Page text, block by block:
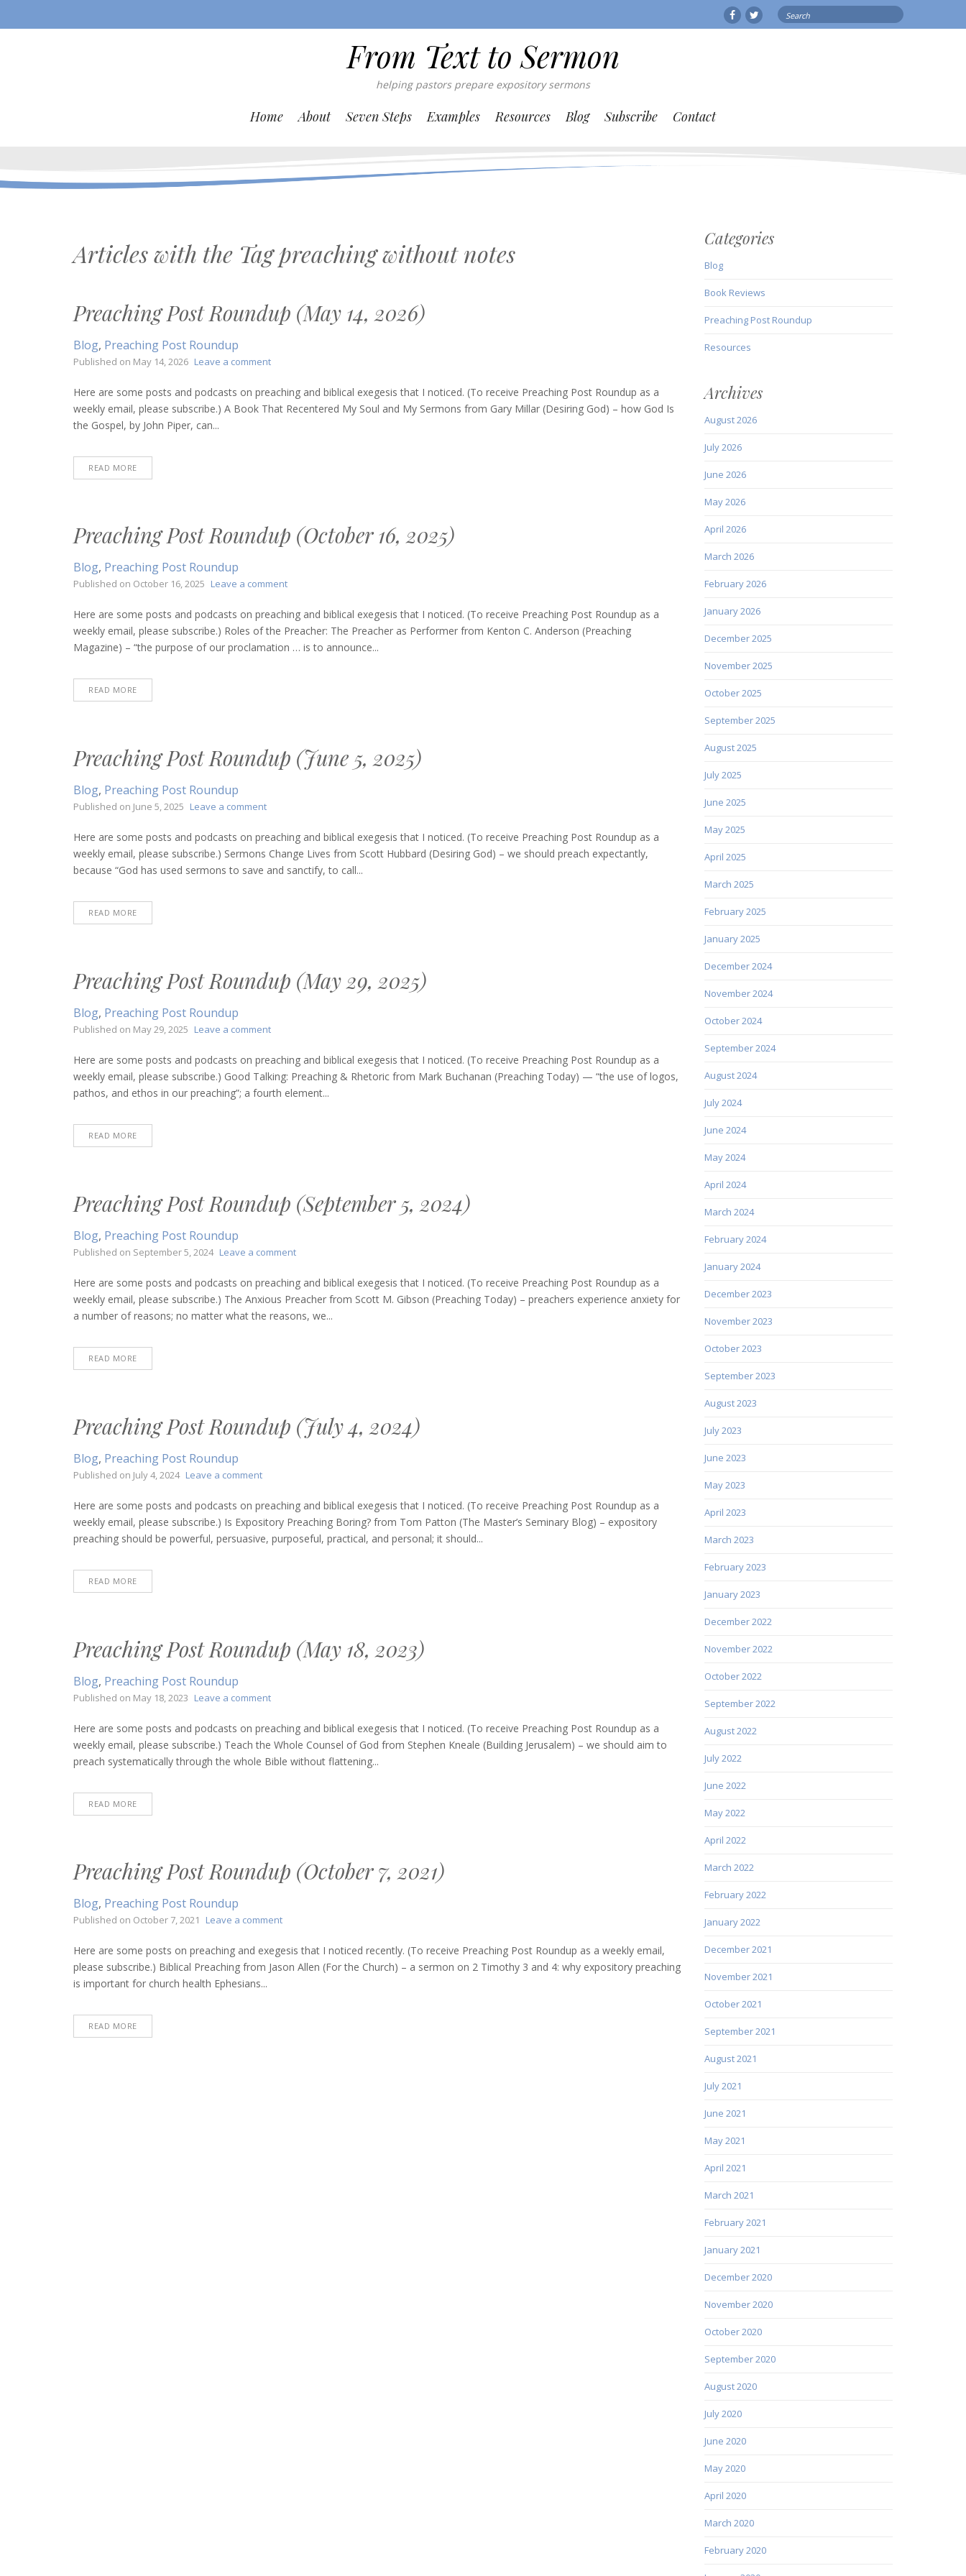
FacebookTwitterSearch
for:
From Text to Sermon
helping pastors prepare expository sermons
Home About Seven Steps Examples Resources Blog Subscribe Contact
Articles with the Tagpreaching without notes
Preaching Post Roundup (May 14, 2026)
Blog, Preaching Post Roundup
Published on May 14, 2026 Leave a commenton
Post
Roundup
Here are some posts and podcasts on preaching and biblical exegesis that I noticed. (To receive Preaching Post Roundup as a
weekly email, please subscribe.) A Book That Recentered My Soul and My Sermons from Gary Millar (Desiring God) – how God Is
the Gospel, by John Piper, can...
READ MORE
Preaching Post Roundup (October 16, 2025)
Blog, Preaching Post Roundup
Published on October 16, 2025 Leave a commenton
Post
Roundup
(October
Here are some posts and podcasts on preaching and biblical exegesis that I noticed. (To receive Preaching Post Roundup as a
weekly email, please subscribe.) Roles of the Preacher: The Preacher as Performer from Kenton C. Anderson (Preaching
Magazine) – “the purpose of our proclamation … is to announce...
READ MORE
Preaching Post Roundup (June 5, 2025)
Blog, Preaching Post Roundup
Published on June 5, 2025 Leave a commenton
Post
Roundup
(June
Here are some posts and podcasts on preaching and biblical exegesis that I noticed. (To receive Preaching Post Roundup as a
weekly email, please subscribe.) Sermons Change Lives from Scott Hubbard (Desiring God) – we should preach expectantly,
because “God has used sermons to save and sanctify, to call...
READ MORE
Preaching Post Roundup (May 29, 2025)
Blog, Preaching Post Roundup
Published on May 29, 2025 Leave a commenton
Post
Roundup
(May
Here are some posts and podcasts on preaching and biblical exegesis that I noticed. (To receive Preaching Post Roundup as a
weekly email, please subscribe.) Good Talking: Preaching & Rhetoric from Mark Buchanan (Preaching Today) — “the use of logos,
pathos, and ethos in our preaching”; a fourth element...
READ MORE
Preaching Post Roundup (September 5, 2024)
Blog, Preaching Post Roundup
Published on September 5, 2024 Leave a commenton
Post
Roundup
(September
Here are some posts and podcasts on preaching and biblical exegesis that I noticed. (To receive Preaching Post Roundup as a
weekly email, please subscribe.) The Anxious Preacher from Scott M. Gibson (Preaching Today) – preachers experience anxiety for
a number of reasons; no matter what the reasons, we...
READ MORE
Preaching Post Roundup (July 4, 2024)
Blog, Preaching Post Roundup
Published on July 4, 2024 Leave a commenton
Post
Roundup
(July
Here are some posts and podcasts on preaching and biblical exegesis that I noticed. (To receive Preaching Post Roundup as a
weekly email, please subscribe.) Is Expository Preaching Boring? from Tom Patton (The Master’s Seminary Blog) – expository
preaching should be powerful, persuasive, purposeful, practical, and personal; it should...
READ MORE
Preaching Post Roundup (May 18, 2023)
Blog, Preaching Post Roundup
Published on May 18, 2023 Leave a commenton
Post
Roundup
(May
Here are some posts and podcasts on preaching and biblical exegesis that I noticed. (To receive Preaching Post Roundup as a
weekly email, please subscribe.) Teach the Whole Counsel of God from Stephen Kneale (Building Jerusalem) – we should aim to
preach systematically through the whole Bible without flattening...
READ MORE
Preaching Post Roundup (October 7, 2021)
Blog, Preaching Post Roundup
Published on October 7, 2021 Leave a commenton
Post
Roundup
Here are some posts on preaching and exegesis that I noticed recently. (To receive Preaching Post Roundup as a weekly email,
please subscribe.) Biblical Preaching from Jason Allen (For the Church) – a sermon on 2 Timothy 3 and 4: why expository preaching
is important for church health Ephesians...
READ MORE
Categories
Blog
Book Reviews
Preaching Post Roundup
Resources
Archives
August 2026
July 2026
June 2026
May 2026
April 2026
March 2026
February 2026
January 2026
December 2025
November 2025
October 2025
September 2025
August 2025
July 2025
June 2025
May 2025
April 2025
March 2025
February 2025
January 2025
December 2024
November 2024
October 2024
September 2024
August 2024
July 2024
June 2024
May 2024
April 2024
March 2024
February 2024
January 2024
December 2023
November 2023
October 2023
September 2023
August 2023
July 2023
June 2023
May 2023
April 2023
March 2023
February 2023
January 2023
December 2022
November 2022
October 2022
September 2022
August 2022
July 2022
June 2022
May 2022
April 2022
March 2022
February 2022
January 2022
December 2021
November 2021
October 2021
September 2021
August 2021
July 2021
June 2021
May 2021
April 2021
March 2021
February 2021
January 2021
December 2020
November 2020
October 2020
September 2020
August 2020
July 2020
June 2020
May 2020
April 2020
March 2020
February 2020